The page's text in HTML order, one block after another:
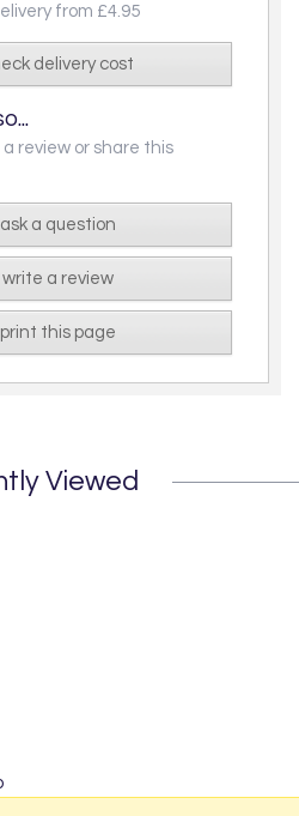
from £4.95
delivery cost
review or share this
ask a question
write a review
print this page
Viewed